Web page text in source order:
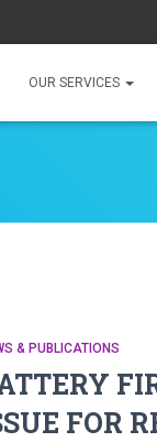
OUR SERVICES
& PUBLICATIONS
FOR